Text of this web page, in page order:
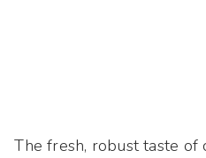
The fresh, robust taste